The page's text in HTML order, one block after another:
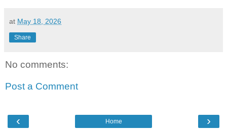
at May 18, 2026
Share
No comments:
Post a Comment
‹ ›
Home